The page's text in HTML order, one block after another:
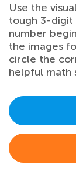
Use the
tough 3-digit
number
the images
circle the
helpful math